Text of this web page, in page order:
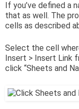
If you’ve defined a
that as well. The
cells as described
Select the cell
Insert > Insert Link
click “Sheets and